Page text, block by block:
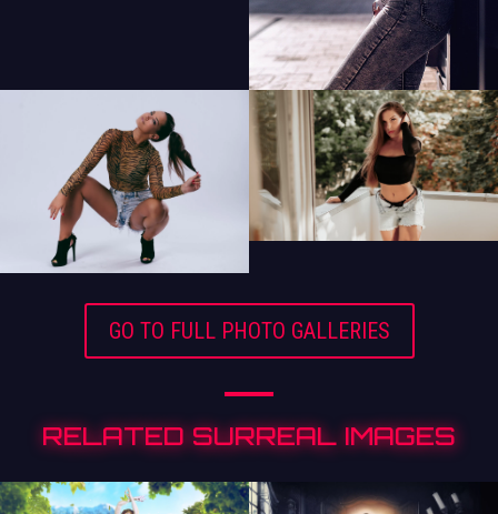
GO TO FULL PHOTO GALLERIES
RELATED SURREAL IMAGES